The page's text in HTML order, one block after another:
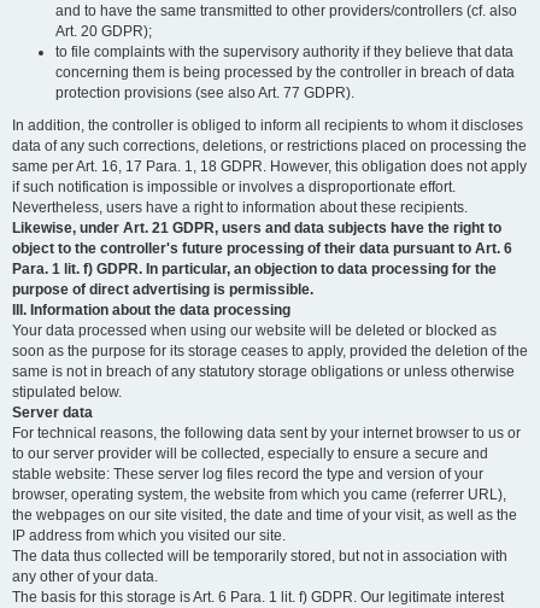
and to have the same transmitted to other providers/controllers (cf. also
Art. 20 GDPR);
to file complaints with the supervisory authority if they believe that data
concerning them is being processed by the controller in breach of data
protection provisions (see also Art. 77 GDPR).
In addition, the controller is obliged to inform all recipients to whom it discloses
data of any such corrections, deletions, or restrictions placed on processing the
same per Art. 16, 17 Para. 1, 18 GDPR. However, this obligation does not apply
if such notification is impossible or involves a disproportionate effort.
Nevertheless, users have a right to information about these recipients.
Likewise, under Art. 21 GDPR, users and data subjects have the right to
object to the controller's future processing of their data pursuant to Art. 6
Para. 1 lit. f) GDPR. In particular, an objection to data processing for the
purpose of direct advertising is permissible.
III. Information about the data processing
Your data processed when using our website will be deleted or blocked as
soon as the purpose for its storage ceases to apply, provided the deletion of the
same is not in breach of any statutory storage obligations or unless otherwise
stipulated below.
Server data
For technical reasons, the following data sent by your internet browser to us or
to our server provider will be collected, especially to ensure a secure and
stable website: These server log files record the type and version of your
browser, operating system, the website from which you came (referrer URL),
the webpages on our site visited, the date and time of your visit, as well as the
IP address from which you visited our site.
The data thus collected will be temporarily stored, but not in association with
any other of your data.
The basis for this storage is Art. 6 Para. 1 lit. f) GDPR. Our legitimate interest